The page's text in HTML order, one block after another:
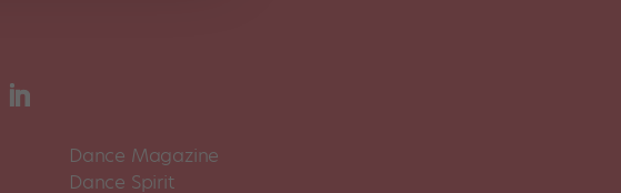
Dance Magazine
Dance Spirit